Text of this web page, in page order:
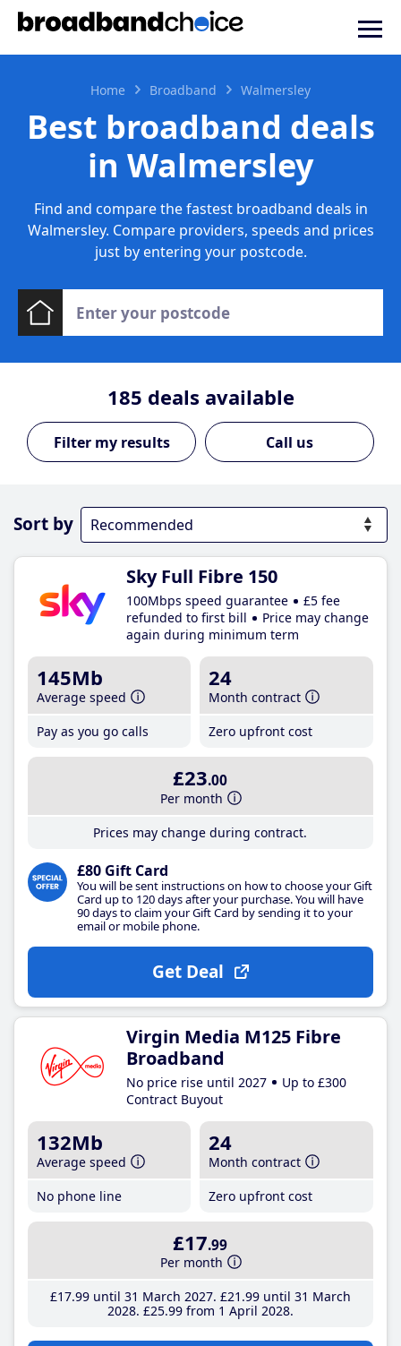
Home Broadband Walmersley
Best broadband deals
in Walmersley
Find and compare the fastest broadband deals in
Walmersley. Compare providers, speeds and prices
just by entering your postcode.
185 deals available
Call us
Sort by
Sky Full Fibre 150
100Mbps speed guarantee
£5 fee
refunded to first bill
Price may change
again during minimum term
145Mb
Average speed
Pay as you go calls
24
Month contract
Zero upfront cost
£23.00
Per month
Prices may change during contract.
£80 Gift Card
You will be sent instructions on how to choose your Gift
Card up to 120 days after your purchase. You will have
90 days to claim your Gift Card by sending it to your
email or mobile phone.
Get Deal
Virgin Media M125 Fibre
Broadband
No price rise until 2027
Up to £300
Contract Buyout
132Mb
Average speed
No phone line
24
Month contract
Zero upfront cost
£17.99
Per month
£17.99until 31 March 2027 £21 .99until 31 March
2028 £25.99from 1 April 2028